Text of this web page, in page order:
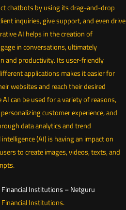
chatbots by using its drag-and-drop
inquiries, give support, and even drive
AI helps in the creation of
in conversations, ultimately
and productivity. Its user-friendly
applications makes it easier for
websites and reach their desired
can be used for a variety of reasons,
customer experience, and
data analytics and trend
(AI) is having an impact on
to create images, videos, texts, and
Financial Institutions – Netguru
Financial Institutions.